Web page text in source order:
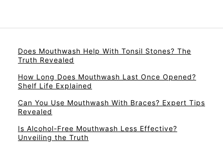
Does Mouthwash Help With Tonsil Stones? The
Truth Revealed
How Long Does Mouthwash Last Once Opened?
Shelf Life Explained
Can You Use Mouthwash With Braces? Expert Tips
Revealed
Is Alcohol-Free Mouthwash Less Effective?
Unveiling the Truth